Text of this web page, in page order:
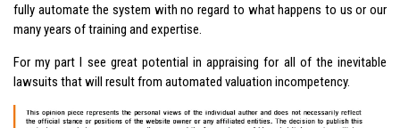
fully automate the system with no regard to what happens to us or our
many years of training and expertise.
For my part I see great potential in appraising for all of the inevitable
lawsuits that will result from automated valuation incompetency.